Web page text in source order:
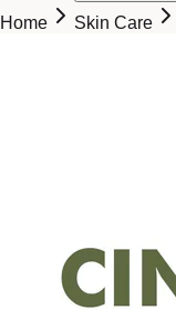
Home
Skin Care